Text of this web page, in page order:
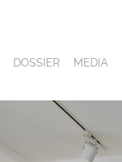
DOSSIER MEDIA